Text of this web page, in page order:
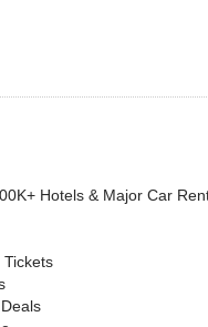
Hotels & Major Car
Tickets